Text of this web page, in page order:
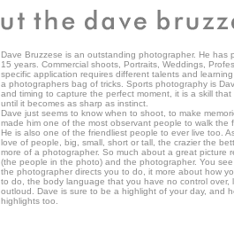
Dave Bruzzese is an outstanding photographer. He
15 years. Commercial shoots, Portraits, Weddings,
specific application requires different talents and
a photographers bag of tricks. Sports photography is
and timing to capture the perfect moment, it is a skill
until it becomes as sharp as instinct.
Dave just seems to know when to shoot, to make
made him one of the most observant people to walk the
He is also one of the friendliest people to ever live too.
love of people, big, small, short or tall, the crazier the
more of a photographer. So much about a great picture
(the people in the photo) and the photographer. You
the photographer directs you to do, it more about how
to do, the body language that you have no control over,
outloud. Dave is sure to be a highlight of your day, and
highlights too.